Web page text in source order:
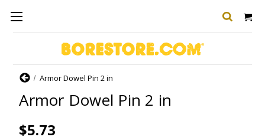
HomeArmor Dowel Pin 2 in
Armor Dowel Pin 2 in
$5.73